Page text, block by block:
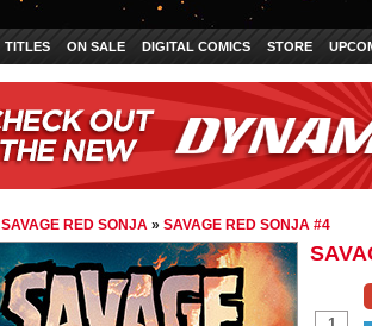
TITLES ON SALE DIGITAL COMICS STORE
SAVAGE RED SONJA » SAVAGE RED SONJA #4